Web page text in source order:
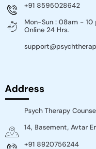
+91 8595028642
Mon-Sun : 08am - 10
Online 24 Hrs.
Address
Psych Therapy
14, Basement, Avtar
+91 8920756244